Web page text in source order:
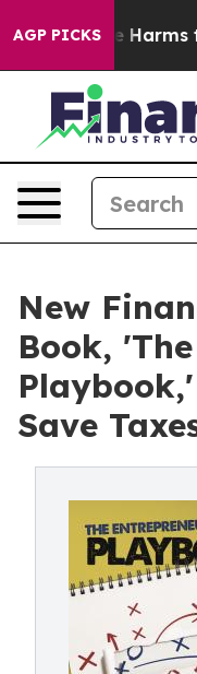
AGP PICKS
to Abate Harms to
New
Book,
Save